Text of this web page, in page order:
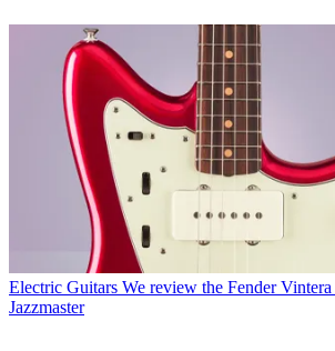
Electric Guitars We review the Fender
Jazzmaster